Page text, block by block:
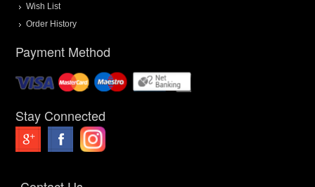
Wish List
Order History
Payment Method
Stay Connected